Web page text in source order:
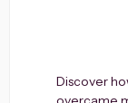
Discover